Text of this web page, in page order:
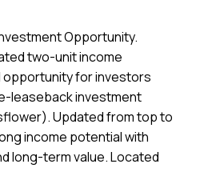
Opportunity.
two-unit income
opportunity for investors
leaseback investment
Updated from top to
income potential with
long-term value. Located